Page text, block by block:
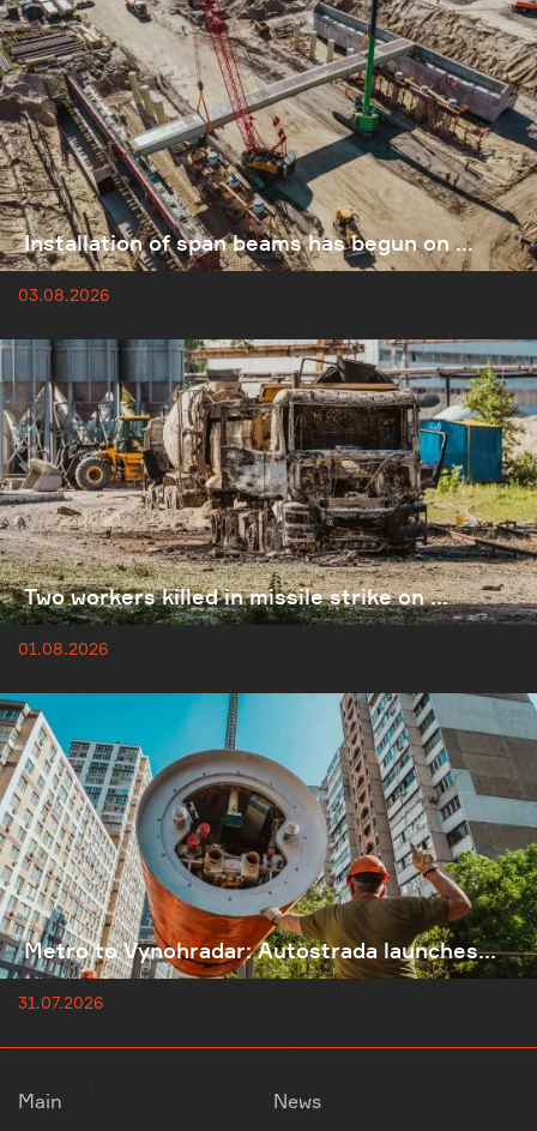
Installation of span beams has begun on ...
03.08.2026
Two workers killed in missile strike on ...
01.08.2026
Metro to Vynohradar: Autostrada launches...
31.07.2026
Main News